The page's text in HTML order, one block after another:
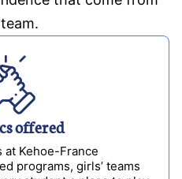
offered
at Kehoe-France
programs, girls’ teams